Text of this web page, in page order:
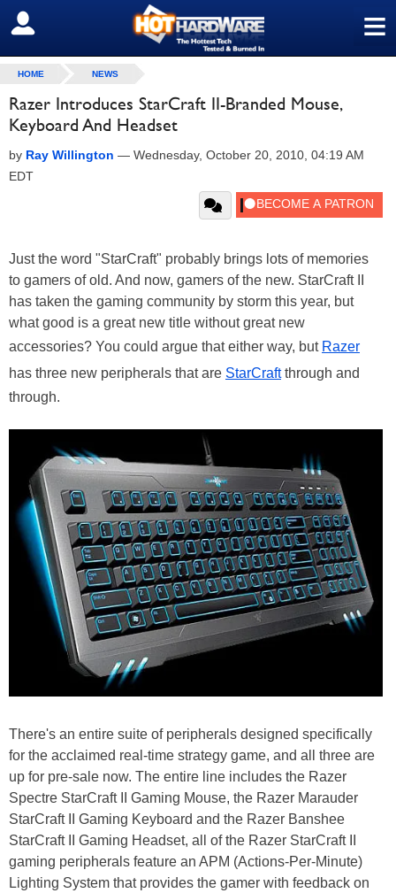
≡
SIGN OUT
HOME NEWS
Razer Introduces StarCraft II-Branded Mouse,
Keyboard And Headset
by Ray Willington — Wednesday, October 20, 2010, 04:19 AM
EDT
Just the word "StarCraft" probably brings lots of memories
to gamers of old. And now, gamers of the new. StarCraft II
has taken the gaming community by storm this year, but
what good is a great new title without great new
accessories? You could argue that either way, but Razer
has three new peripherals that are StarCraftthrough and
through.
There's an entire suite of peripherals designed specifically
for the acclaimed real-time strategy game, and all three are
up for pre-sale now. The entire line includes the Razer
Spectre StarCraft II Gaming Mouse, the Razer Marauder
StarCraft II Gaming Keyboard and the Razer Banshee
StarCraft II Gaming Headset, all of the Razer StarCraft II
gaming peripherals feature an APM (Actions-Per-Minute)
Lighting System that provides the gamer with feedback on